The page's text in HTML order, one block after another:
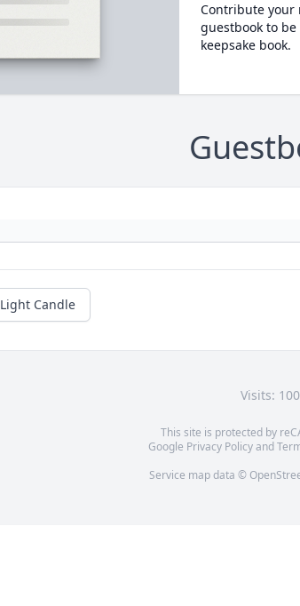
Contribute your
guestbook to
keepsake book.
Light Candle
Visits: 100
This site is protected by
Google Privacy Policyand
Service map data ©